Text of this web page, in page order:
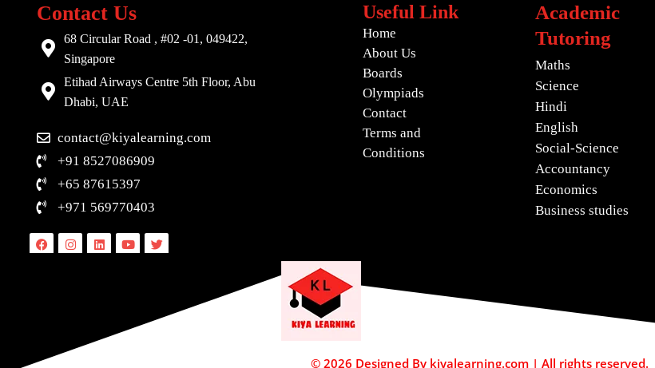
Contact Us
68 Circular Road , #02 -01, 049422,
Singapore
Etihad Airways Centre 5th Floor, Abu
Dhabi, UAE
contact@kiyalearning.com
+91 8527086909
+65 87615397
+971 569770403
FacebookInstagramLinkedinYoutubeTwitter
Useful Link
Home
About Us
Boards
Olympiads
Contact
Terms and
Conditions
Academic
Tutoring
Maths
Science
Hindi
English
Social-Science
Accountancy
Economics
Business studies
© 2026 Designed By kiyalearning.com | All rights reserved.